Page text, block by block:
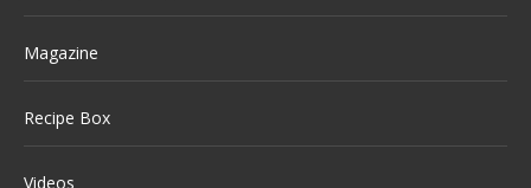
Magazine
Recipe Box
Videos